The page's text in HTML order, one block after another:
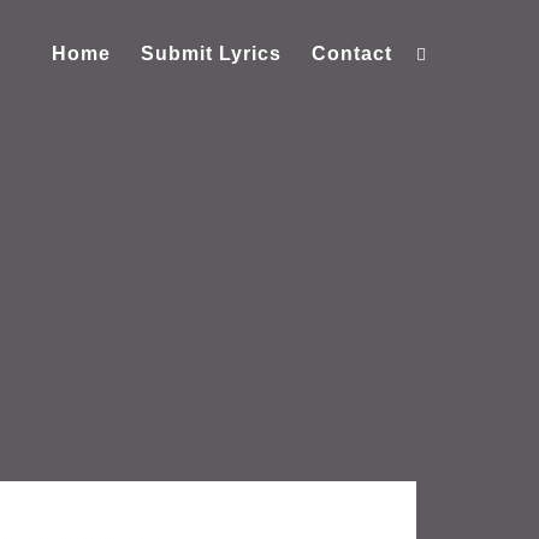
Home Submit Lyrics Contact